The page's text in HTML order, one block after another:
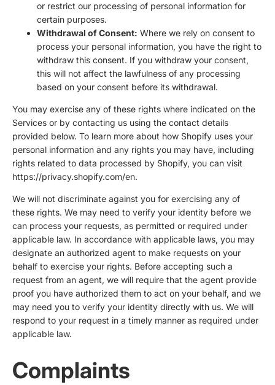
or restrict our processing of personal information for
certain purposes.
Withdrawal of Consent: Where we rely on consent to
process your personal information, you have the right to
withdraw this consent. If you withdraw your consent,
this will not affect the lawfulness of any processing
based on your consent before its withdrawal.
You may exercise any of these rights where indicated on the
Services or by contacting us using the contact details
provided below. To learn more about how Shopify uses your
personal information and any rights you may have, including
rights related to data processed by Shopify, you can visit
https://privacy.shopify.com/en.
We will not discriminate against you for exercising any of
these rights. We may need to verify your identity before we
can process your requests, as permitted or required under
applicable law. In accordance with applicable laws, you may
designate an authorized agent to make requests on your
behalf to exercise your rights. Before accepting such a
request from an agent, we will require that the agent provide
proof you have authorized them to act on your behalf, and we
may need you to verify your identity directly with us. We will
respond to your request in a timely manner as required under
applicable law.
Complaints